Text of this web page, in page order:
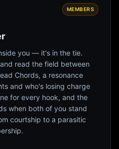
MEMBERS
you — it's in the tie.
read the field between
Chords, a resonance
and who's losing charge
for every hook, and the
when both of you stand
courtship to a parasitic